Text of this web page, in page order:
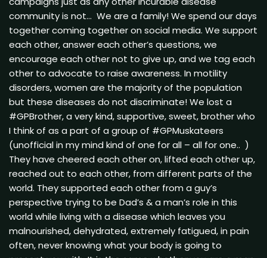
community is not… We are a family! We spend our days
together coming together on social media. We support
each other, answer each other’s questions, we
encourage each other not to give up, and we tag each
other to advocate to raise awareness. In motility
disorders, women are the majority of the population
but these diseases do not discriminate! We lost a
#GPBrother, a very kind, supportive, sweet, brother who
I think of as a part of a group of #GPMuskateers
(unofficial in my mind kind of one for all – all for one.. )
They have cheered each other on, lifted each other up,
reached out to each other, from different parts of the
world. They supported each other from a guy’s
perspective trying to be Dad’s & a man’s role in this
world while living with a disease which leaves you
malnourished, dehydrated, extremely fatigued, in pain
often, never knowing what your body is going to